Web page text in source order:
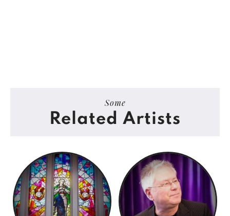
Some
Related Artists